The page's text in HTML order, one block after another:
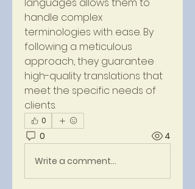
handle complex
terminologies with ease. By
following a meticulous
approach, they guarantee
high-quality translations that
meet the specific needs of
clients.
0
0 4
Write a comment...